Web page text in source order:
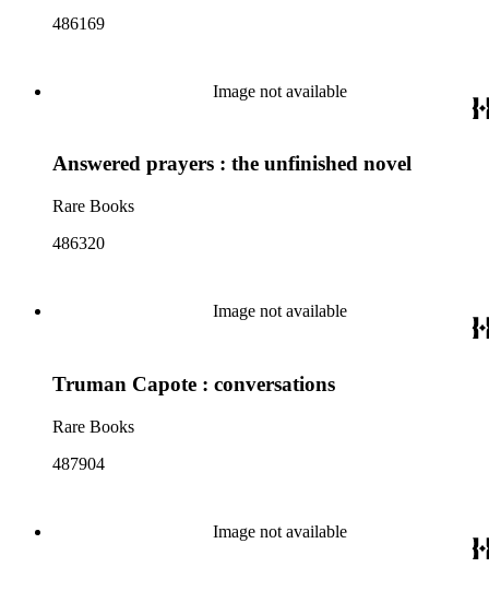
486169
Image not available
Answered prayers : the unfinished novel
Rare Books
486320
Image not available
Truman Capote : conversations
Rare Books
487904
Image not available